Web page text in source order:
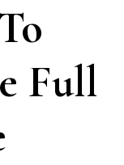
Full